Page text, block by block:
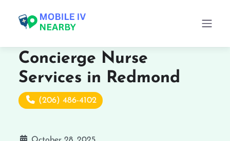
Concierge Nurse
Services in Redmond
(206) 486-4102